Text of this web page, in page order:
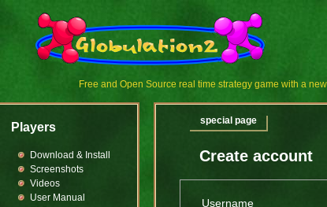
Free and Open Source real time strategy game with a
Create account
Username
special page
Players
Download & Install
Screenshots
Videos
User Manual